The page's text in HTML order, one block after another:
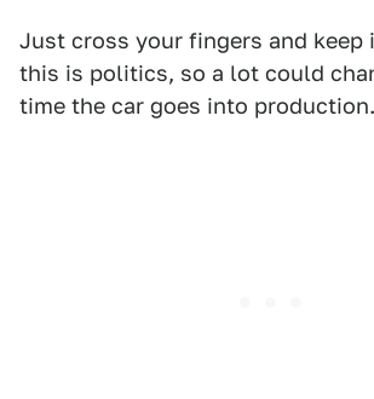
Just cross your fingers and keep
this is politics, so a lot could
time the car goes into production.